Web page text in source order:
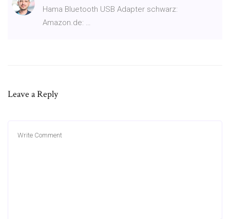
Hama Bluetooth USB Adapter schwarz:
Amazon.de: …
Leave a Reply